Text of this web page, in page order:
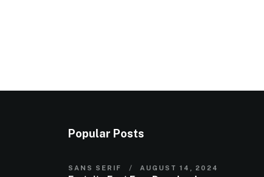
Popular Posts
SANS SERIF AUGUST 14, 2024